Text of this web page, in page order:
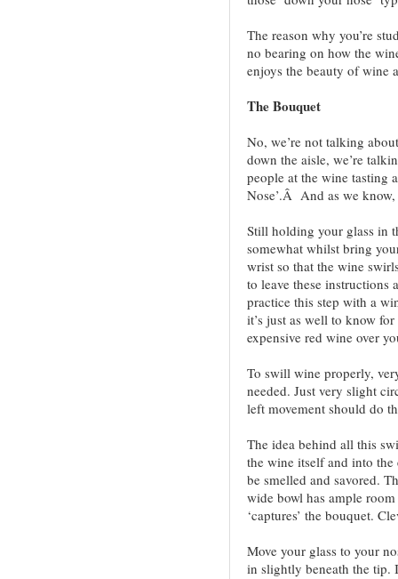
The reason why you’re
no bearing on how the
enjoys the beauty of wine
The Bouquet
No, we’re not talking
down the aisle, we’re
people at the wine tasting
Nose’.Â And as we
Still holding your glass in
somewhat whilst bring
wrist so that the wine
to leave these instructions
practice this step with a
it’s just as well to know
expensive red wine over
To swill wine properly,
needed. Just very slight
left movement should do
The idea behind all this
the wine itself and into
be smelled and savored.
wide bowl has ample
‘captures’ the bouquet.
Move your glass to your
in slightly beneath the tip.